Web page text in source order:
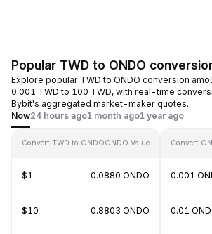
Popular TWD to ONDO
Explore popular TWD to ONDO conversion
0.001 TWD to 100 TWD, with real-time
Bybit's aggregated market-maker quotes.
Now24 hours ago1 month ago1 year ago
Convert TWD to ONDOONDO Value
$1 0.0880 ONDO
$10 0.8803 ONDO
Convert
0.001
0.01